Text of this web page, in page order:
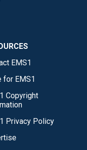
EMS1
for EMS1
Copyright
Privacy Policy